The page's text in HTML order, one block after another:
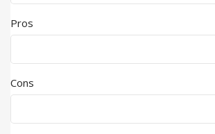
Pros
Cons